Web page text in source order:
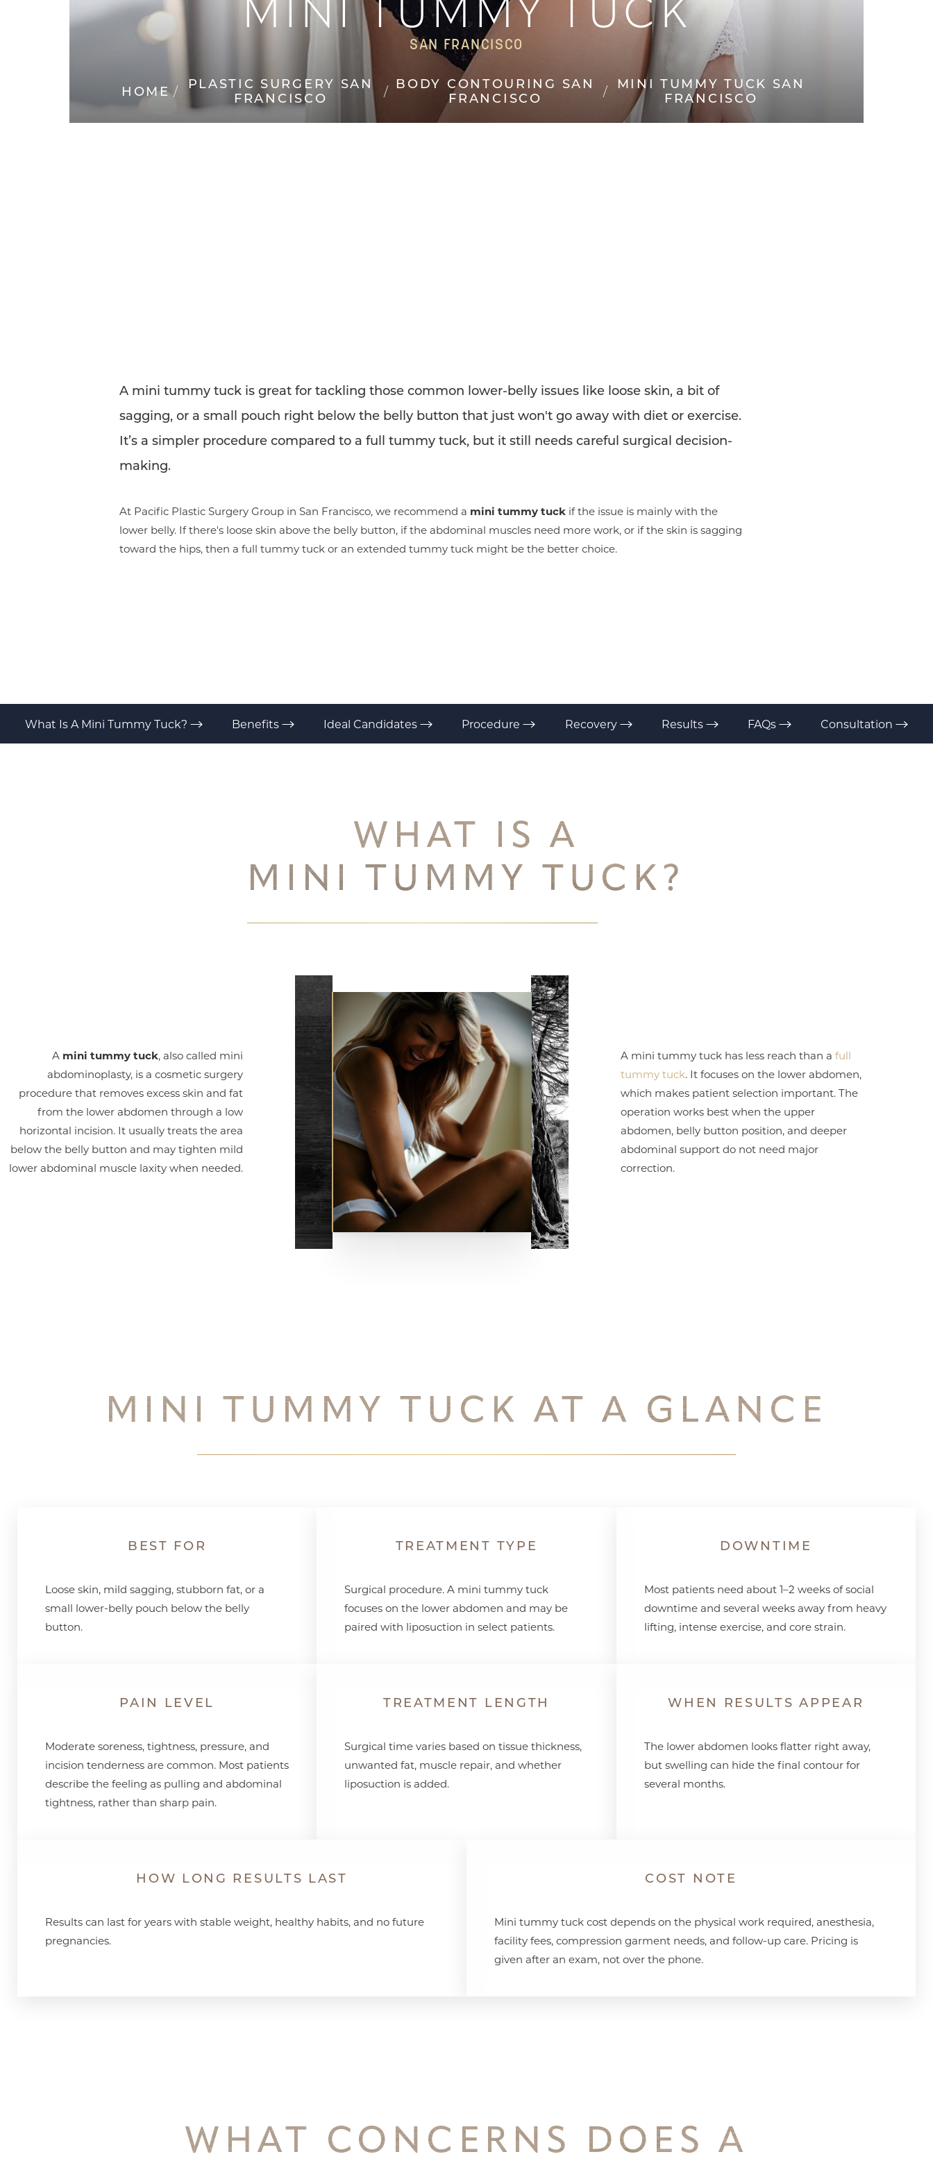
MINI TUMMY TUCK
SAN FRANCISCO
HOME
PLASTIC SURGERY SAN
FRANCISCO
BODY CONTOURING SAN
FRANCISCO
MINI TUMMY TUCK SAN
FRANCISCO
A mini tummy tuck is great for tackling those common lower-belly issues like loose skin, a bit of
sagging, or a small pouch right below the belly button that just won't go away with diet or exercise.
It’s a simpler procedure compared to a full tummy tuck, but it still needs careful surgical decision-
making.
At Pacific Plastic Surgery Group in San Francisco, we recommend a mini tummy tuck if the issue is mainly with the
lower belly. If there's loose skin above the belly button, if the abdominal muscles need more work, or if the skin is sagging
toward the hips, then a full tummy tuck or an extended tummy tuck might be the better choice.
What Is A Mini Tummy Tuck? Benefits Ideal Candidates Procedure Recovery Results FAQs Consultation
WHAT IS A
MINI TUMMY TUCK?
A mini tummy tuck, also called mini
abdominoplasty, is a cosmetic surgery
procedure that removes excess skin and fat
from the lower abdomen through a low
horizontal incision. It usually treats the area
below the belly button and may tighten mild
lower abdominal muscle laxity when needed.
A mini tummy tuck has less reach than a full
tummy tuck. It focuses on the lower abdomen,
which makes patient selection important. The
operation works best when the upper
abdomen, belly button position, and deeper
abdominal support do not need major
correction.
MINI TUMMY TUCK AT A GLANCE
BEST FOR
Loose skin, mild sagging, stubborn fat, or a
small lower-belly pouch below the belly
button.
TREATMENT TYPE
Surgical procedure. A mini tummy tuck
focuses on the lower abdomen and may be
paired with liposuction in select patients.
DOWNTIME
Most patients need about 1–2 weeks of social
downtime and several weeks away from heavy
lifting, intense exercise, and core strain.
PAIN LEVEL
Moderate soreness, tightness, pressure, and
incision tenderness are common. Most patients
describe the feeling as pulling and abdominal
tightness, rather than sharp pain.
TREATMENT LENGTH
Surgical time varies based on tissue thickness,
unwanted fat, muscle repair, and whether
liposuction is added.
WHEN RESULTS APPEAR
The lower abdomen looks flatter right away,
but swelling can hide the final contour for
several months.
HOW LONG RESULTS LAST
Results can last for years with stable weight, healthy habits, and no future
pregnancies.
COST NOTE
Mini tummy tuck cost depends on the physical work required, anesthesia,
facility fees, compression garment needs, and follow-up care. Pricing is
given after an exam, not over the phone.
WHAT CONCERNS DOES A
Highlight Links